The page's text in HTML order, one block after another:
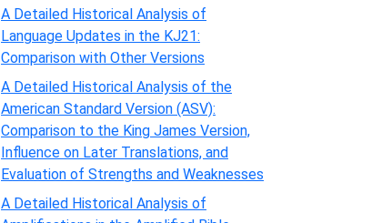
A Detailed Historical Analysis of
Language Updates in the KJ21:
Comparison with Other Versions
A Detailed Historical Analysis of the
American Standard Version (ASV):
Comparison to the King James Version,
Influence on Later Translations, and
Evaluation of Strengths and Weaknesses
A Detailed Historical Analysis of